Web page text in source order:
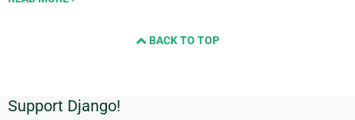
BACK TO TOP
Additional
Support Django!